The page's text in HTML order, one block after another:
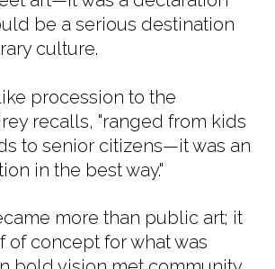
be a serious destination
culture.
procession to the
recalls, "ranged from kids
to senior citizens—it was an
in the best way."
more than public art; it
of concept for what was